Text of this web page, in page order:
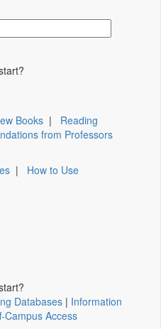
Books | Reading
from Professors
| How to Use
Databases | Information
Campus Access